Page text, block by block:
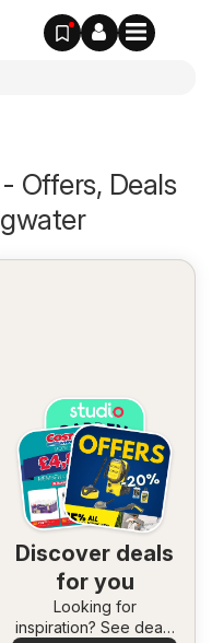
Offers, Deals
Discover deals
for you
Looking for
inspiration? See deals